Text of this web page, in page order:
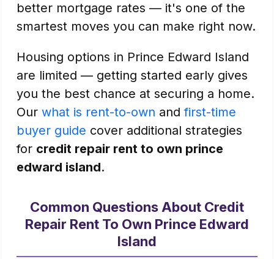
better mortgage rates — it's one of the
smartest moves you can make right now.
Housing options in Prince Edward Island
are limited — getting started early gives
you the best chance at securing a home.
Our what is rent-to-own andfirst-time
buyer guide cover additional strategies
for credit repair rent to own prince
edward island.
Common Questions About Credit
Repair Rent To Own Prince Edward
Island